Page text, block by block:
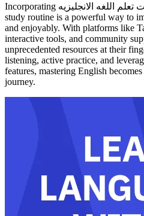
Incorporating بودكاست تعلم اللغه الانجليزيه into your language
study routine is a powerful way to
and enjoyably. With platforms like
interactive tools, and community
unprecedented resources at their
listening, active practice, and
features, mastering English
journey.